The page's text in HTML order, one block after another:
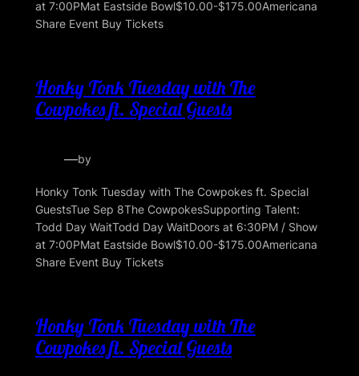
at 7:00PMat Eastside Bowl$10.00-$175.00Americana
Share Event Buy Tickets
Honky Tonk Tuesday with The
Cowpokes ft. Special Guests
—by
Honky Tonk Tuesday with The Cowpokes ft. Special
GuestsTue Sep 8The CowpokesSupporting Talent:
Todd Day WaitTodd Day WaitDoors at 6:30PM / Show
at 7:00PMat Eastside Bowl$10.00-$175.00Americana
Share Event Buy Tickets
Honky Tonk Tuesday with The
Cowpokes ft. Special Guests